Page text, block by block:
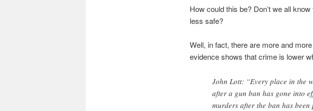
How could this be? Don’t we all
less safe?
Well, in fact, there are more and
evidence shows that crime is lower
John Lott: “Every place in the
after a gun ban has gone into
murders after the ban has been